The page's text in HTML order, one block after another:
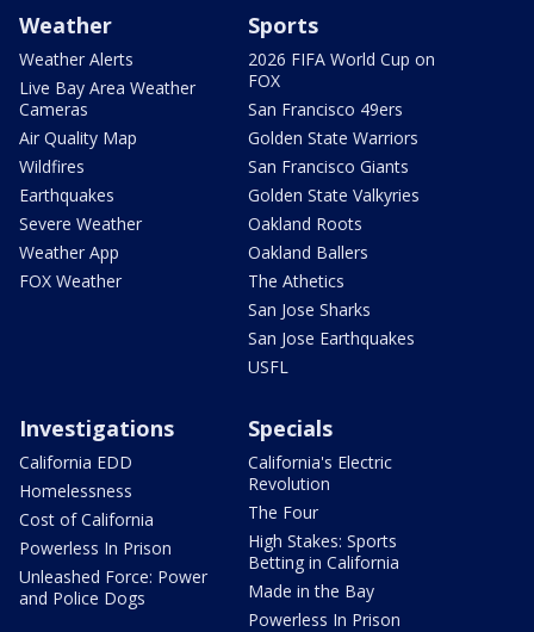
Weather
Weather Alerts
Live Bay Area Weather
Cameras
Air Quality Map
Wildfires
Earthquakes
Severe Weather
Weather App
FOX Weather
Sports
2026 FIFA World Cup on
FOX
San Francisco 49ers
Golden State Warriors
San Francisco Giants
Golden State Valkyries
Oakland Roots
Oakland Ballers
The Athetics
San Jose Sharks
San Jose Earthquakes
USFL
Investigations
California EDD
Homelessness
Cost of California
Powerless In Prison
Unleashed Force: Power
and Police Dogs
Specials
California's Electric
Revolution
The Four
High Stakes: Sports
Betting in California
Made in the Bay
Powerless In Prison